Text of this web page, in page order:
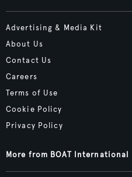
Advertising & Media Kit
About Us
Contact Us
Careers
Terms of Use
Cookie Policy
Privacy Policy
More from BOAT International